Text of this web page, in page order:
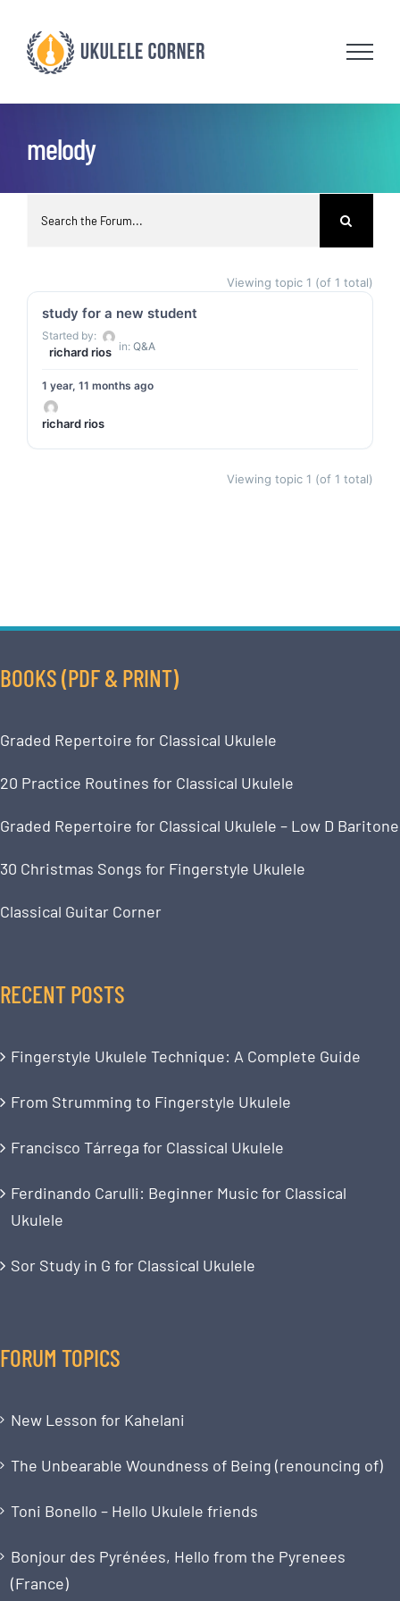
content
melody
Viewing topic 1 (of 1 total)
study for a new student
Started by:
richard rios in: Q&A
1 year, 11 months ago
richard rios
Viewing topic 1 (of 1 total)
BOOKS (PDF & PRINT)
Graded Repertoire for Classical Ukulele
20 Practice Routines for Classical Ukulele
Graded Repertoire for Classical Ukulele – Low D Baritone
30 Christmas Songs for Fingerstyle Ukulele
Classical Guitar Corner
RECENT POSTS
Fingerstyle Ukulele Technique: A Complete Guide
From Strumming to Fingerstyle Ukulele
Francisco Tárrega for Classical Ukulele
Ferdinando Carulli: Beginner Music for Classical
Ukulele
Sor Study in G for Classical Ukulele
FORUM TOPICS
New Lesson for Kahelani
The Unbearable Woundness of Being (renouncing of)
Toni Bonello – Hello Ukulele friends
Bonjour des Pyrénées, Hello from the Pyrenees
(France)